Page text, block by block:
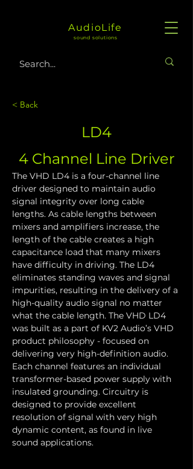
AudioLife
sound solutions
< Back
LD4
4 Channel Line Driver
The VHD LD4 is a four-channel line
driver designed to maintain audio
signal integrity over long cable
lengths. As cable lengths between
mixers and amplifiers increase, the
length of the cable creates a high
capacitance load that many mixers
have difficulty in driving. The LD4
eliminates standing waves and signal
impurities, resulting in the delivery of a
high-quality audio signal no matter
what the cable length. The VHD LD4
was built as a part of KV2 Audio’s VHD
product philosophy - focused on
delivering very high-definition audio.
Each channel features an individual
transformer-based power supply with
insulated grounding. Circuitry is
designed to provide excellent
resolution of signal with very high
dynamic content, as found in live
sound applications.